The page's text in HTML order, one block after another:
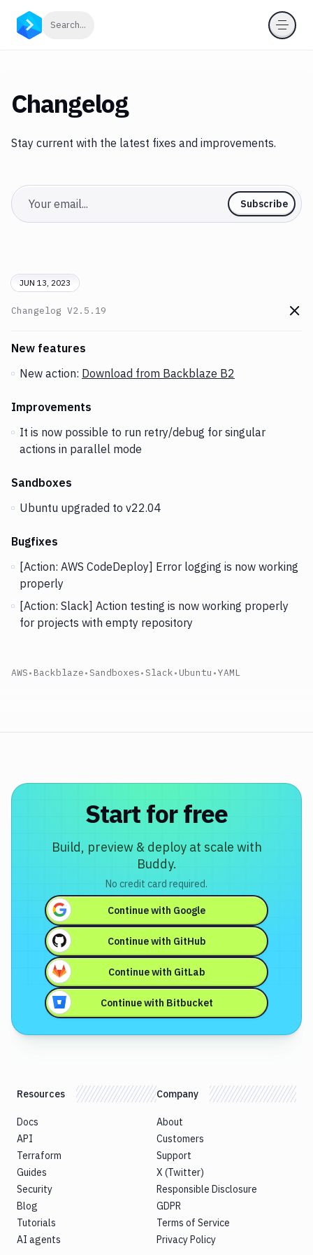
Search...
Changelog
Stay current with the latest fixes and improvements.
Email Subscribe
JUN 13, 2023
Changelog V2.5.19
Go
Changes and Updates in version
New features
New action: Download from Backblaze B2
Improvements
It is now possible to run retry/debug for singular
actions in parallel mode
Sandboxes
Ubuntu upgraded to v22.04
Bugfixes
[Action: AWS CodeDeploy] Error logging is now working
properly
[Action: Slack] Action testing is now working properly
for projects with empty repository
AWS• Backblaze• Sandboxes• Slack• Ubuntu •YAML
Start for free
Build, preview & deploy at scale with
Buddy.
No credit card required.
Continue with Google
Continue with GitHub
Continue with GitLab
Continue with Bitbucket
Resources
Docs
API
Terraform
Guides
Security
Blog
Tutorials
AI agents
Company
About
Customers
Support
X (Twitter)
Responsible Disclosure
GDPR
Terms of Service
Privacy Policy